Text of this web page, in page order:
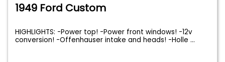
1949 Ford Custom
HIGHLIGHTS: -Power top! -Power front windows! -12v
conversion! -Offenhauser intake and heads! -Holle...